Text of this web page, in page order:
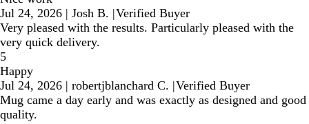
Jul 24, 2026 | Josh B. |Verified Buyer
Very pleased with the results. Particularly pleased with the
very quick delivery.
5
Happy
Jul 24, 2026 | robertjblanchard C. |Verified Buyer
Mug came a day early and was exactly as designed and good
quality.